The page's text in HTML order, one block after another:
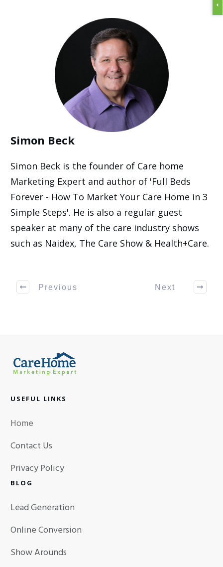
Simon Beck
Simon Beck is the founder of Care home
Marketing Expert and author of 'Full Beds
Forever - How To Market Your Care Home in 3
Simple Steps'. He is also a regular guest
speaker at many of the care industry shows
such as Naidex, The Care Show & Health+Care.
Previous Next
USEFUL LINKS
Home
Contact Us
Privacy Policy
BLOG
Lead Generation
Online Conversion
Show Arounds